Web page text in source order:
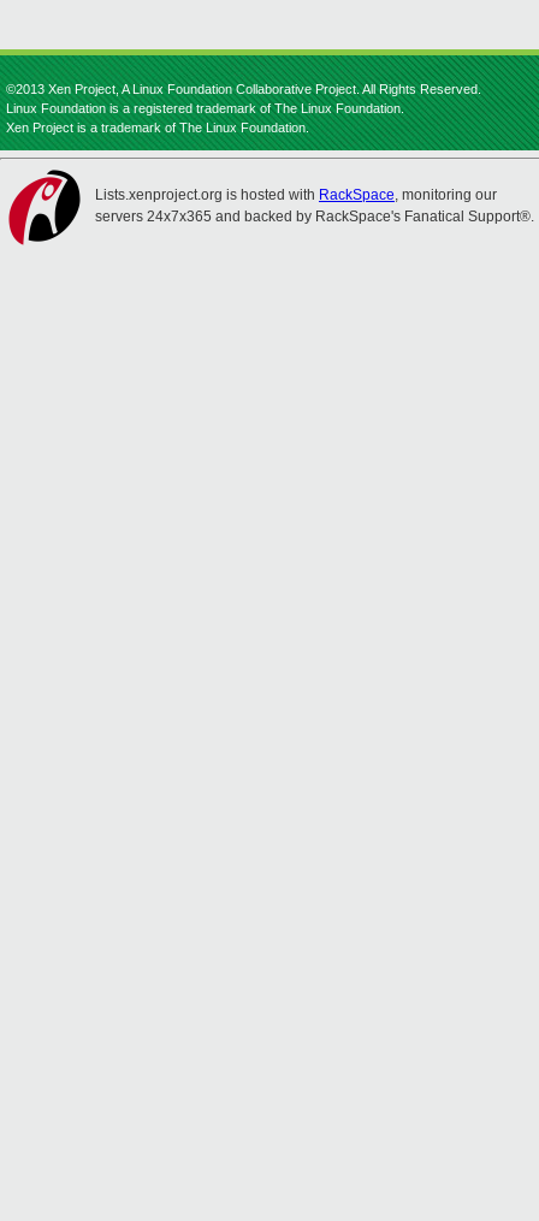
©2013 Xen Project, A Linux Foundation Collaborative Project. All Rights Reserved.
Linux Foundation is a registered trademark of The Linux Foundation.
Xen Project is a trademark of The Linux Foundation.
Lists.xenproject.org is hosted with RackSpace, monitoring our
servers 24x7x365 and backed by RackSpace's Fanatical Support®.